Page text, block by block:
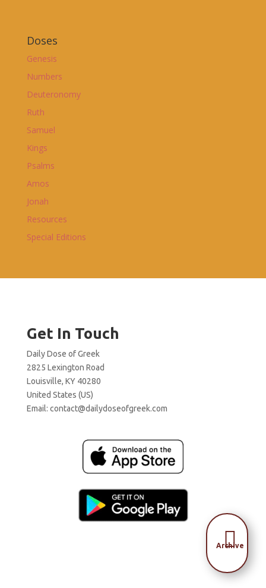
Doses
Genesis
Numbers
Deuteronomy
Ruth
Samuel
Kings
Psalms
Amos
Jonah
Resources
Special Editions
Get In Touch
Daily Dose of Greek
2825 Lexington Road
Louisville, KY 40280
United States (US)
Email: contact@dailydoseofgreek.com

Archive